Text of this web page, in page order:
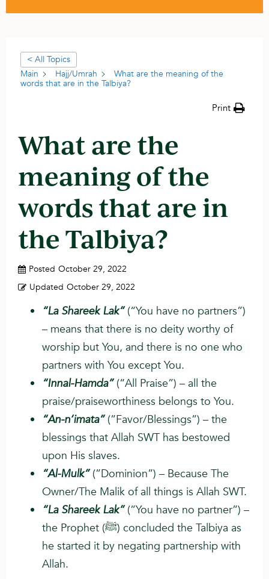
< All Topics
Main
Hajj/Umrah
What are the meaning of the
words that are in the Talbiya?
Print
What are the
meaning of the
words that are in
the Talbiya?
Posted October 29, 2022
Updated October 29, 2022
“La Shareek Lak”(“You have no partners”)
– means that there is no deity worthy of
worship but You, and there is no one who
partners with You except You.
“Innal-Hamda”(“All Praise”) – all the
praise/praiseworthiness belongs to You.
“An-n’imata” (”Favor/Blessings”) – the
blessings that Allah SWT has bestowed
upon His slaves.
“Al-Mulk” (”Dominion”) – Because The
Owner/The Malik of all things is Allah SWT.
“La Shareek Lak”(”You have no partner”) –
the Prophet (ﷺ) concluded the Talbiya as
he started it by negating partnership with
Allah.